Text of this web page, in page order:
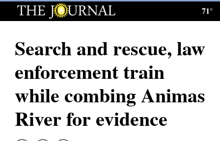
Log
Subscribe
E-
News
71°
Search and rescue, law
enforcement train
while combing Animas
River for evidence